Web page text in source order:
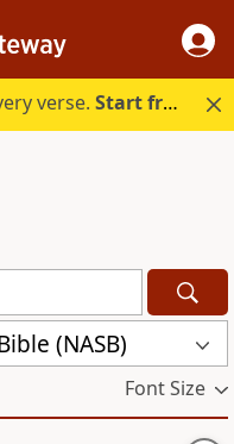
verse.Start free.
(NASB)
Font Size